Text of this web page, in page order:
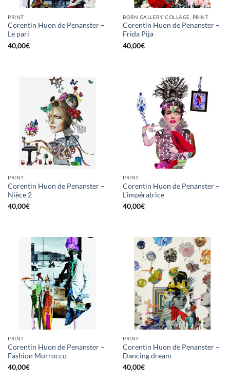
PRINT
Corentin Huon de Penanster –
Le pari
40,00€
BORN GALLERY, COLLAGE, PRINT
Corentin Huon de Penanster –
Frida Pija
40,00€
PRINT
Corentin Huon de Penanster –
Nièce 2
40,00€
PRINT
Corentin Huon de Penanster –
L’impératrice
40,00€
PRINT
Corentin Huon de Penanster –
Fashion Morrocco
40,00€
PRINT
Corentin Huon de Penanster –
Dancing dream
40,00€